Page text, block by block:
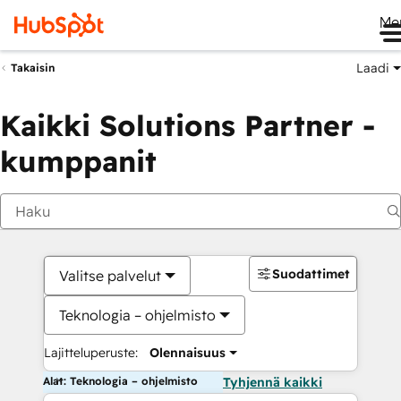
Takaisin Laadi
Kaikki Solutions Partner -
kumppanit
Valitse palvelut
Teknologia – ohjelmisto
Lajitteluperuste: Olennaisuus
Suodattimet
Alat: Teknologia – ohjelmisto Tyhjennä kaikki